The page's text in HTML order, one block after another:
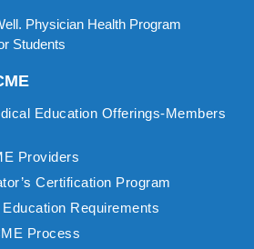
Physician Health Program
Students
Education Offerings-Members
Providers
Certification Program
Requirements
Process